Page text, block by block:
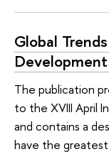
Global
The publication
to the XVIII April
and contains a
have the